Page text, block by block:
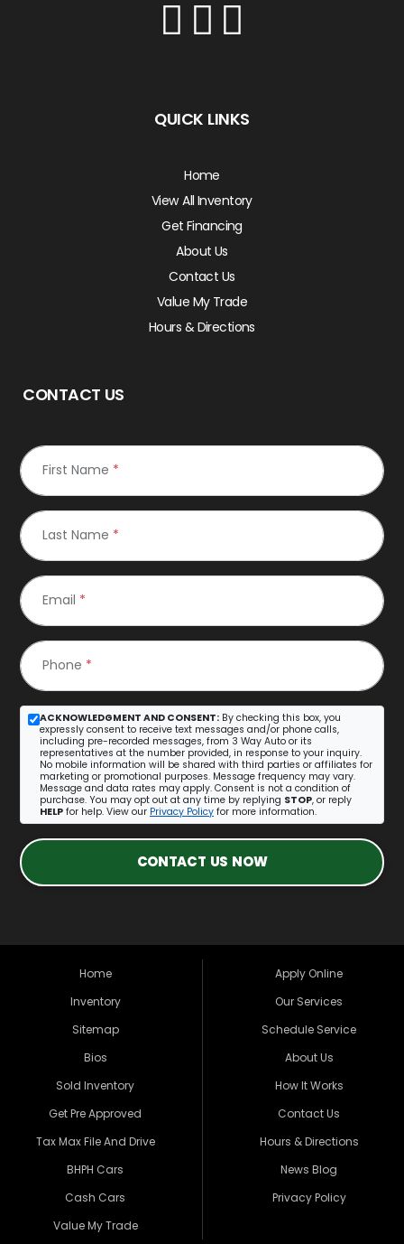
QUICK LINKS
Home
View All Inventory
Get Financing
About Us
Contact Us
Value My Trade
Hours & Directions
CONTACT US
First Name *
Last Name *
Email *
Phone *
ACKNOWLEDGMENT AND CONSENT: By checking this box, you
expressly consent to receive text messages and/or phone calls,
including pre-recorded messages, from 3 Way Auto or its
representatives at the number provided, in response to your inquiry.
No mobile information will be shared with third parties or affiliates for
marketing or promotional purposes. Message frequency may vary.
Message and data rates may apply. Consent is not a condition of
purchase. You may opt out at any time by replying STOP, or reply
HELP for help. View our Privacy Policy for more information.
CONTACT US NOW
Home
Inventory
Sitemap
Bios
Sold Inventory
Get Pre Approved
Tax Max File And Drive
BHPH Cars
Cash Cars
Value My Trade
Apply Online
Our Services
Schedule Service
About Us
How It Works
Contact Us
Hours & Directions
News Blog
Privacy Policy